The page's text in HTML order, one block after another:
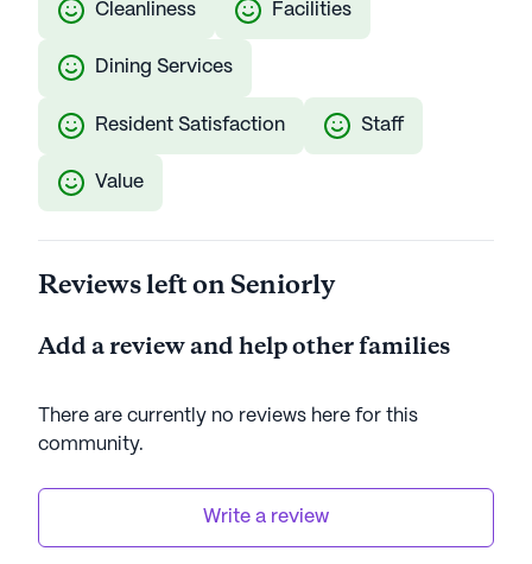
Cleanliness Facilities
Dining Services
Resident Satisfaction Staff
Value
Reviews left on Seniorly
Add a review and help other families
There are currently no reviews here for this
community.
Write a review